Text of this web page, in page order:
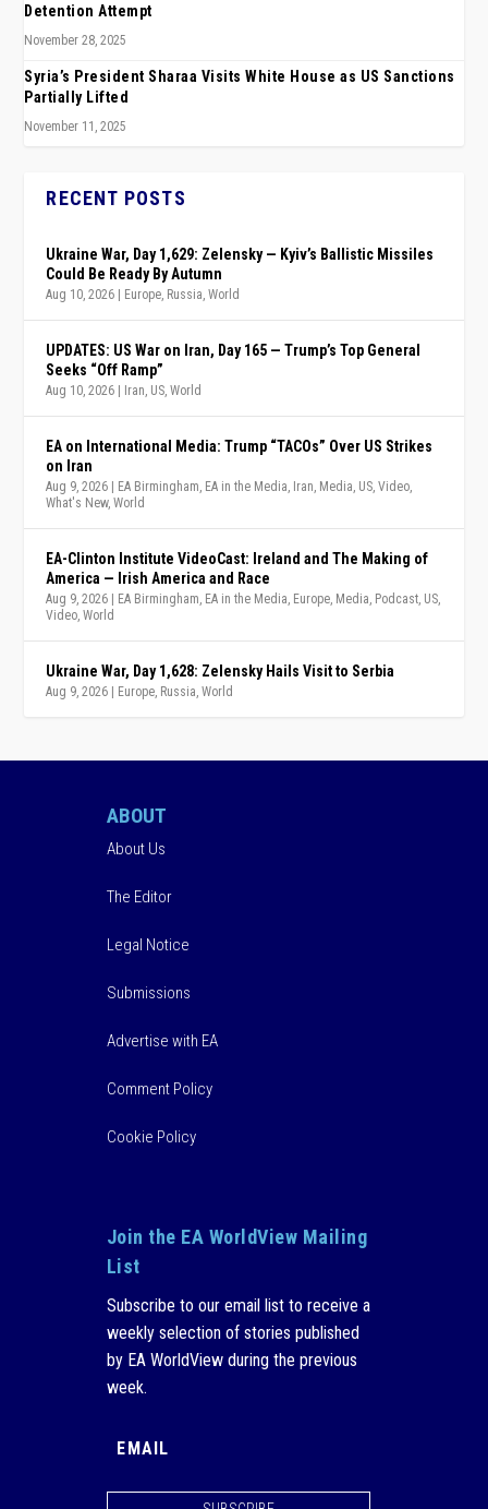
Detention Attempt
November 28, 2025
Syria’s President Sharaa Visits White House as US Sanctions
Partially Lifted
November 11, 2025
RECENT POSTS
Ukraine War, Day 1,629: Zelensky — Kyiv’s Ballistic Missiles
Could Be Ready By Autumn
Aug 10, 2026 | Europe Russia ,World
UPDATES: US War on Iran, Day 165 — Trump’s Top General
Seeks “Off Ramp”
Aug 10, 2026 | Iran US ,World
EA on International Media: Trump “TACOs” Over US Strikes
on Iran
Aug 9, 2026 | EA Birmingham EA in the Media Iran Media US ,Video
What's New,World
EA-Clinton Institute VideoCast: Ireland and The Making of
America — Irish America and Race
Aug 9, 2026 | EA Birmingham EA in the Media Europe Media Podcast US
Video ,World
Ukraine War, Day 1,628: Zelensky Hails Visit to Serbia
Aug 9, 2026 | Europe Russia ,World
ABOUT
About Us
The Editor
Legal Notice
Submissions
Advertise with EA
Comment Policy
Cookie Policy
Join the EA WorldView Mailing
List
Subscribe to our email list to receive a
weekly selection of stories published
by EA WorldView during the previous
week.